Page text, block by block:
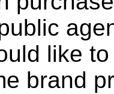
like
brand